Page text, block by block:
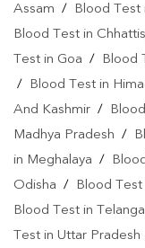
Assam / Blood Test
Blood Test in
Test in Goa / Blood
/
Blood Test in
And Kashmir /
Madhya Pradesh /
in Meghalaya /
Odisha / Blood Test
Blood Test in
Test in Uttar Pradesh